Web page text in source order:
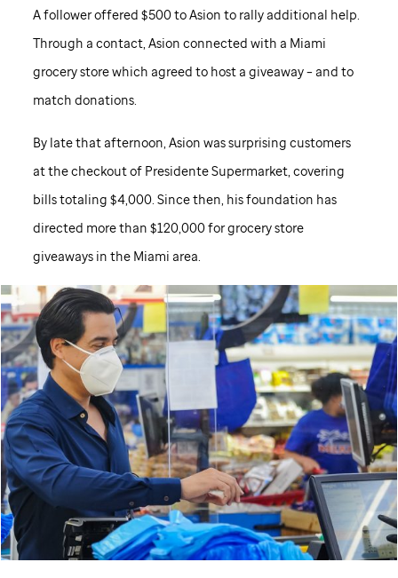
A follower offered $500 to Asion to rally additional help.
Through a contact, Asion connected with a Miami
grocery store which agreed to host a giveaway – and to
match donations.
By late that afternoon, Asion was surprising customers
at the checkout of Presidente Supermarket, covering
bills totaling $4,000. Since then, his foundation has
directed more than $120,000 for grocery store
giveaways in the Miami area.